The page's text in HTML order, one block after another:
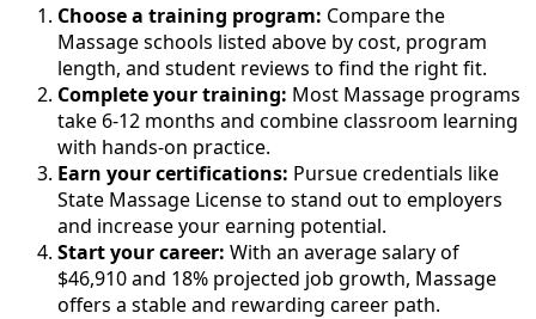
Choose a training program: Compare the
Massage schools listed above by cost, program
length, and student reviews to find the right fit.
Complete your training: Most Massage programs
take 6-12 months and combine classroom learning
with hands-on practice.
Earn your certifications: Pursue credentials like
State Massage License to stand out to employers
and increase your earning potential.
Start your career: With an average salary of
$46,910 and 18% projected job growth, Massage
offers a stable and rewarding career path.